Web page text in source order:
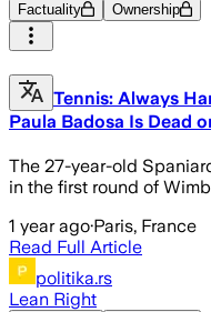
Factuality Ownership
Tennis: Always
Paula Badosa Is Dead
The 27-year-old
in the first round of
1 year ago·Paris, France
Read Full Article
politika.rs
Lean Right